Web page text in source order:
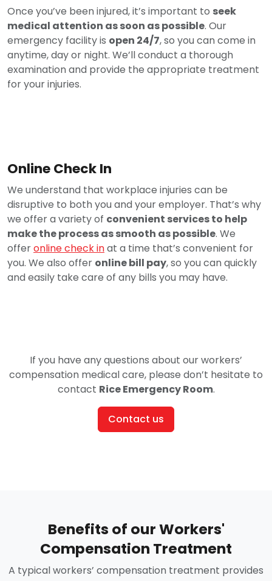
Once you’ve been injured, it’s important to seek
medical attention as soon as possible. Our
emergency facility is open 24/7, so you can come in
anytime, day or night. We’ll conduct a thorough
examination and provide the appropriate treatment
for your injuries.
Online Check In
We understand that workplace injuries can be
disruptive to both you and your employer. That’s why
we offer a variety of convenient services to help
make the process as smooth as possible. We
offeronline check inat a time that’s convenient for
you. We also offer online bill pay, so you can quickly
and easily take care of any bills you may have.
If you have any questions about our workers’
compensation medical care, please don’t hesitate to
contact Rice Emergency Room.
Contact us
Benefits of our Workers'
Compensation Treatment
A typical workers’ compensation treatment provides